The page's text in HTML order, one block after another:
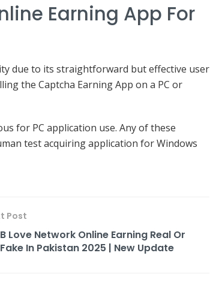
Earning App For
due to its straightforward but effective user
the Captcha Earning App on a PC or
for PC application use. Any of these
test acquiring application for Windows
Post
B Love Network Online Earning Real Or
Fake In Pakistan 2025 | New Update